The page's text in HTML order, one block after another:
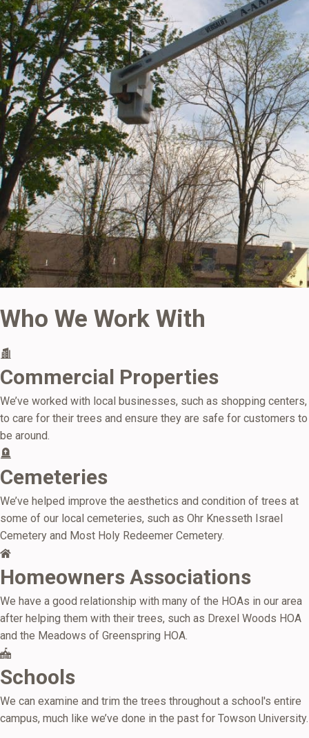
Who We Work With
Commercial Properties
We’ve worked with local businesses, such as shopping centers,
to care for their trees and ensure they are safe for customers to
be around.
Cemeteries
We’ve helped improve the aesthetics and condition of trees at
some of our local cemeteries, such as Ohr Knesseth Israel
Cemetery and Most Holy Redeemer Cemetery.
Homeowners Associations
We have a good relationship with many of the HOAs in our area
after helping them with their trees, such as Drexel Woods HOA
and the Meadows of Greenspring HOA.
Schools
We can examine and trim the trees throughout a school's entire
campus, much like we’ve done in the past for Towson University.